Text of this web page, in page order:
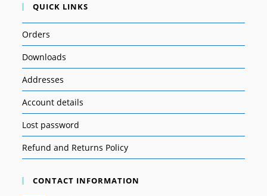
QUICK LINKS
Orders
Downloads
Addresses
Account details
Lost password
Refund and Returns Policy
CONTACT INFORMATION